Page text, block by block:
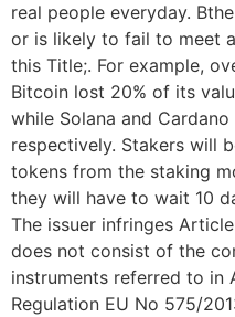
real people everyday.
or is likely to fail to meet
this Title;. For example,
Bitcoin lost 20% of its
while Solana and Cardano
respectively. Stakers will
tokens from the staking
they will have to wait 10
The issuer infringes
does not consist of the
instruments referred to
Regulation EU No 575/